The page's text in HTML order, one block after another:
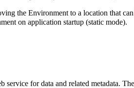
the Environment to a location that
on application startup (static mode).
for data and related metadata.